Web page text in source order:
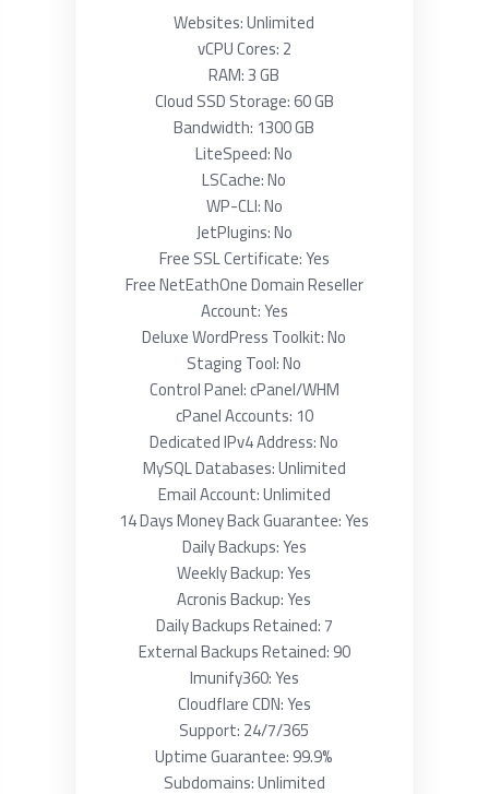
Websites: Unlimited
vCPU Cores: 2
RAM: 3 GB
Cloud SSD Storage: 60 GB
Bandwidth: 1300 GB
LiteSpeed: No
LSCache: No
WP-CLI: No
JetPlugins: No
Free SSL Certificate: Yes
Free NetEathOne Domain Reseller
Account: Yes
Deluxe WordPress Toolkit: No
Staging Tool: No
Control Panel: cPanel/WHM
cPanel Accounts: 10
Dedicated IPv4 Address: No
MySQL Databases: Unlimited
Email Account: Unlimited
14 Days Money Back Guarantee: Yes
Daily Backups: Yes
Weekly Backup: Yes
Acronis Backup: Yes
Daily Backups Retained: 7
External Backups Retained: 90
Imunify360: Yes
Cloudflare CDN: Yes
Support: 24/7/365
Uptime Guarantee: 99.9%
Subdomains: Unlimited